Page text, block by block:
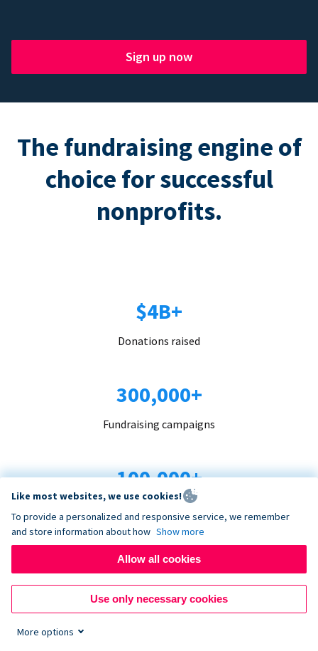
Sign up now
The fundraising engine of
choice for successful
nonprofits.
$4B+
Donations raised
300,000+
Fundraising campaigns
100,000+
Organizations trust us
96+
Countries served
Like most websites, we use cookies!
To provide a personalized and responsive service, we remember
and store information about how Show more
Allow all cookies
Use only necessary cookies
More options